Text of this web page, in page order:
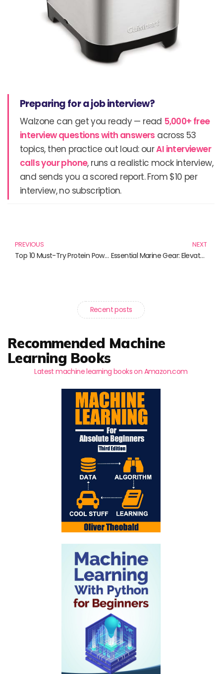
Preparing for a job interview?
Walzone can get you ready — read 5,000+ free
interview questions with answers across 53
topics, then practice out loud: ourAI interviewer
calls your phone, runs a realistic mock interview,
and sends you a scored report. From $10 per
interview, no subscription.
PREVIOUS
Top 10 Must-Try Protein Powders for Fitness Enthusiasts
NEXT
Essential Marine Gear: Elevate Your Boating Experience with These Must-Have Products
Recent posts
Recommended Machine
Learning Books
Latest machine learning books on Amazon.com